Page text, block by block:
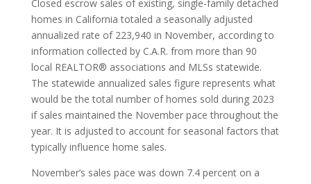
Closed escrow sales of existing, single-family detached
homes in California totaled a seasonally adjusted
annualized rate of 223,940 in November, according to
information collected by C.A.R. from more than 90
local REALTOR® associations and MLSs statewide.
The statewide annualized sales figure represents what
would be the total number of homes sold during 2023
if sales maintained the November pace throughout the
year. It is adjusted to account for seasonal factors that
typically influence home sales.
November’s sales pace was down 7.4 percent on a